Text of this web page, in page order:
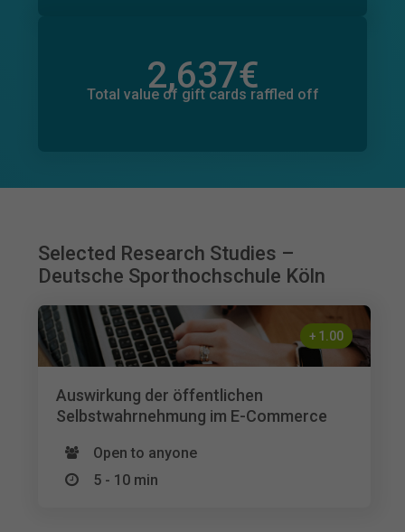
2,637€
Total value of gift cards raffled off
51€
Total value of donations pledged
Selected Research Studies –
Deutsche Sporthochschule Köln
+ 1.00
Auswirkung der öffentlichen
Selbstwahrnehmung im E-Commerce
Open to anyone
5 - 10 min